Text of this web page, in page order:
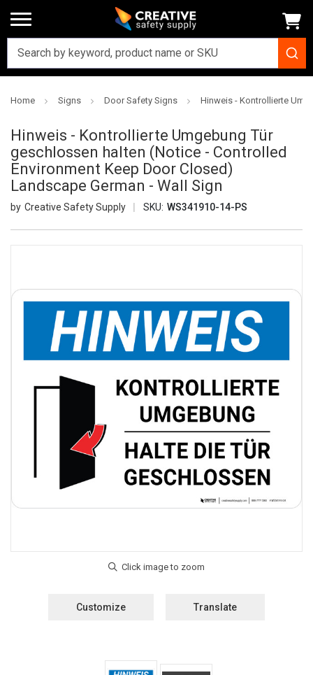
Home Signs Door Safety Signs Hinweis - Kontrollierte
Hinweis - Kontrollierte Umgebung Tür
geschlossen halten (Notice - Controlled
Environment Keep Door Closed)
Landscape German - Wall Sign
Creative Safety Supply SKU: WS341910-14-PS
Customize Translate